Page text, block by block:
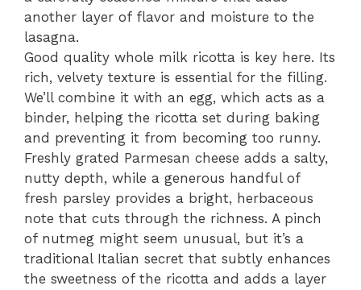
another layer of flavor and moisture to the
lasagna.
Good quality whole milk ricotta is key here. Its
rich, velvety texture is essential for the filling.
We’ll combine it with an egg, which acts as a
binder, helping the ricotta set during baking
and preventing it from becoming too runny.
Freshly grated Parmesan cheese adds a salty,
nutty depth, while a generous handful of
fresh parsley provides a bright, herbaceous
note that cuts through the richness. A pinch
of nutmeg might seem unusual, but it’s a
traditional Italian secret that subtly enhances
the sweetness of the ricotta and adds a layer